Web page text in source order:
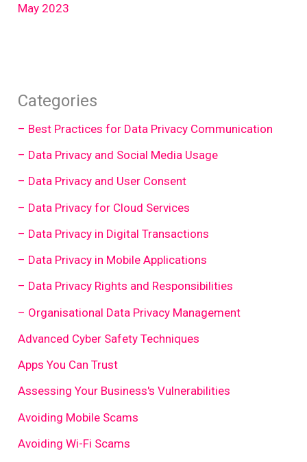
May 2023
Categories
– Best Practices for Data Privacy Communication
– Data Privacy and Social Media Usage
– Data Privacy and User Consent
– Data Privacy for Cloud Services
– Data Privacy in Digital Transactions
– Data Privacy in Mobile Applications
– Data Privacy Rights and Responsibilities
– Organisational Data Privacy Management
Advanced Cyber Safety Techniques
Apps You Can Trust
Assessing Your Business's Vulnerabilities
Avoiding Mobile Scams
Avoiding Wi-Fi Scams